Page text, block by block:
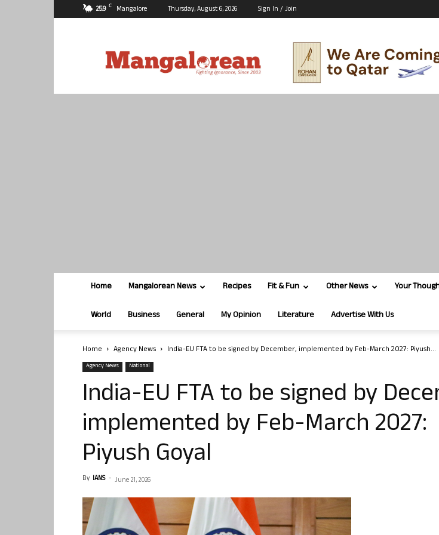
25.9 C Mangalore Thursday, August 6, 2026 Sign In / Join
Home Mangalorean News Recipes Fit & Fun Other News Your
World Business General My Opinion Literature Advertise With Us
Home Agency News India-EU FTA to be signed by December, implemented by Feb-March 2027: Piyush...
Agency News National
India-EU FTA to be signed by
implemented by Feb-March 2027:
Piyush Goyal
By IANS - June 21, 2026